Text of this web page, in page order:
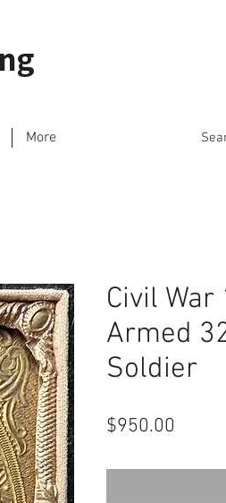
More
Civil
Armed
Soldier
$950.00